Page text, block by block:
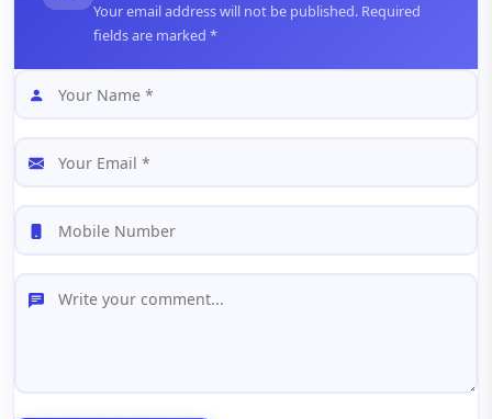
Your email address will not be published. Required
fields are marked *